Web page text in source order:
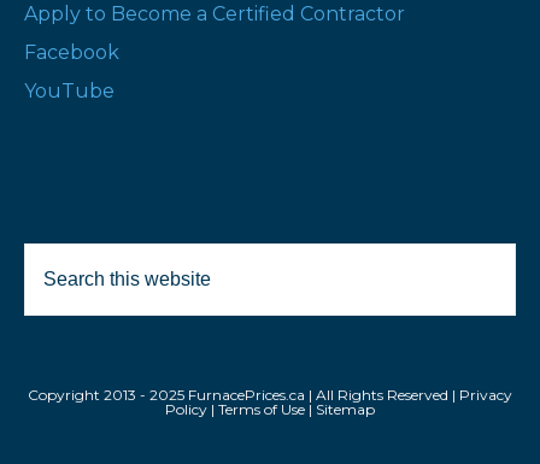
Apply to Become a Certified Contractor
Facebook
YouTube
this
Copyright 2013 - 2025 FurnacePrices.ca | All Rights Reserved | Privacy
Policy | Terms of Use | Sitemap